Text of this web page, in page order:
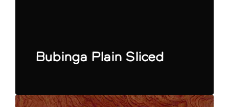
Bubinga Plain Sliced